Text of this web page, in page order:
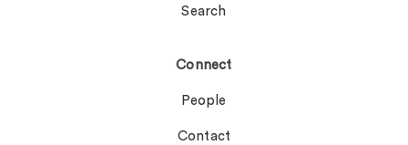
Search
Connect
People
Contact